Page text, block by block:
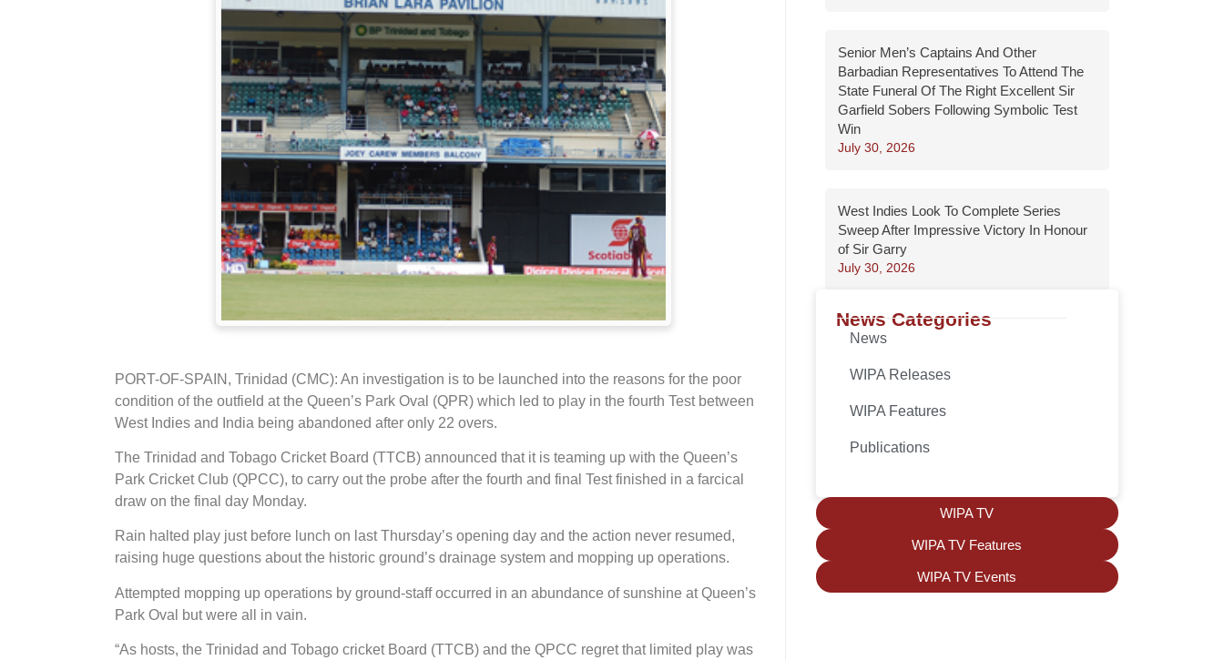
PORT-OF-SPAIN, Trinidad (CMC): An investigation is to be launched into the reasons for the poor
condition of the outfield at the Queen’s Park Oval (QPR) which led to play in the fourth Test between
West Indies and India being abandoned after only 22 overs.
The Trinidad and Tobago Cricket Board (TTCB) announced that it is teaming up with the Queen’s
Park Cricket Club (QPCC), to carry out the probe after the fourth and final Test finished in a farcical
draw on the final day Monday.
Rain halted play just before lunch on last Thursday’s opening day and the action never resumed,
raising huge questions about the historic ground’s drainage system and mopping up operations.
Attempted mopping up operations by ground-staff occurred in an abundance of sunshine at Queen’s
Park Oval but were all in vain.
“As hosts, the Trinidad and Tobago cricket Board (TTCB) and the QPCC regret that limited play was
Senior Men’s Captains And Other
Barbadian Representatives To Attend The
State Funeral Of The Right Excellent Sir
Garfield Sobers Following Symbolic Test
Win
July 30, 2026
West Indies Look To Complete Series
Sweep After Impressive Victory In Honour
of Sir Garry
July 30, 2026
News Categories
News
WIPA Releases
WIPA Features
Publications
WIPA TV
WIPA TV Features
WIPA TV Events